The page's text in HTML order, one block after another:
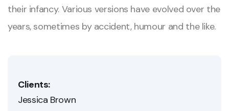
their infancy. Various versions have evolved over the
years, sometimes by accident, humour and the like.
Clients:
Jessica Brown